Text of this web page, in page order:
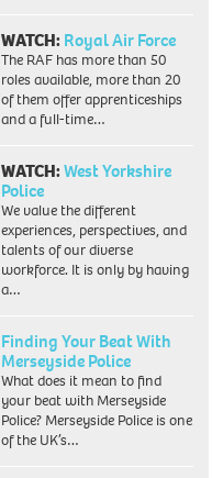
WATCH:Royal Air Force
The RAF has more than 50
roles available, more than 20
of them offer apprenticeships
and a full-time…
WATCH:West Yorkshire
Police
We value the different
experiences, perspectives, and
talents of our diverse
workforce. It is only by having
a…
Finding Your Beat With
Merseyside Police
What does it mean to find
your beat with Merseyside
Police? Merseyside Police is one
of the UK’s…